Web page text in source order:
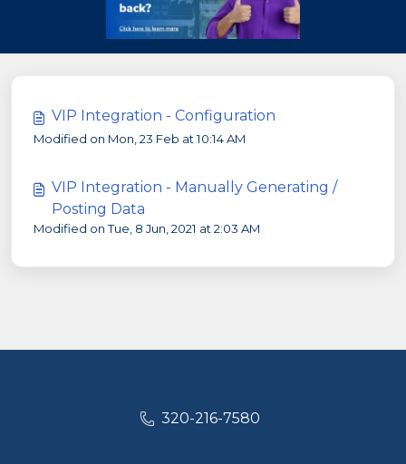
VIP Integration - Configuration
Modified on Mon, 23 Feb at 10:14 AM
VIP Integration - Manually Generating /
Posting Data
Modified on Tue, 8 Jun, 2021 at 2:03 AM
320-216-7580